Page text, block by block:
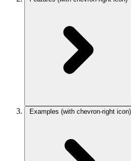
Examples (with chevron-right icon)